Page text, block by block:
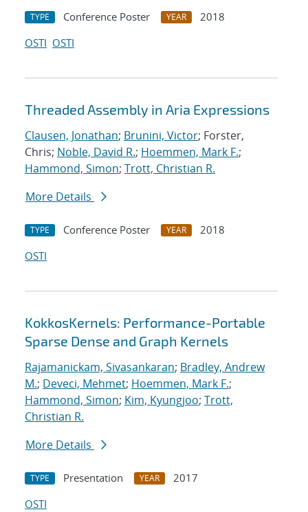
TYPE Conference Poster YEAR
2018
OSTI OSTI
Threaded Assembly in Aria Expressions
Clausen, Jonathan; Brunini, Victor; Forster,
Chris; Noble, David R.; Hoemmen, Mark F.;
Hammond, Simon; Trott, Christian R.
More Details
TYPE Conference Poster YEAR
2018
OSTI
KokkosKernels: Performance-Portable
Sparse Dense and Graph Kernels
Rajamanickam, Sivasankaran; Bradley, Andrew
M.; Deveci, Mehmet; Hoemmen, Mark F.;
Hammond, Simon; Kim, Kyungjoo; Trott,
Christian R.
More Details
TYPE Presentation YEAR
2017
OSTI